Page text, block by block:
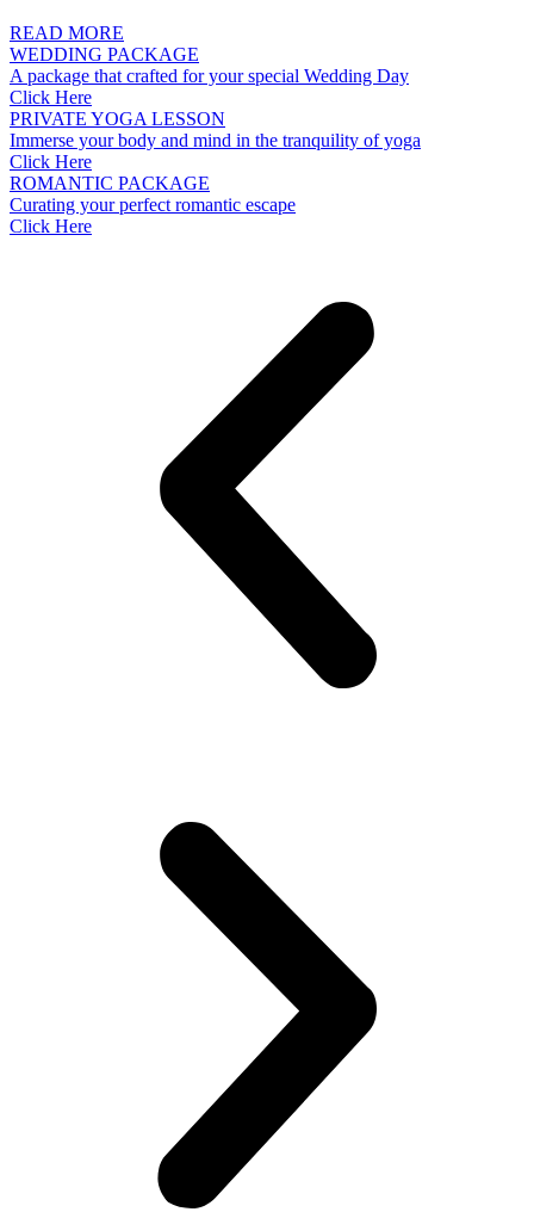
READ MORE
WEDDING PACKAGE
A package that crafted for your special Wedding Day
Click Here
PRIVATE YOGA LESSON
Immerse your body and mind in the tranquility of yoga
Click Here
ROMANTIC PACKAGE
Curating your perfect romantic escape
Click Here